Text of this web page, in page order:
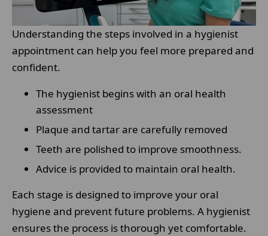
Understanding the steps involved in a hygienist
appointment can help you feel more prepared and
confident.
The hygienist begins with an oral health
assessment
Plaque and tartar are carefully removed
Teeth are polished to improve smoothness.
Advice is provided to maintain oral health.
Each stage is designed to improve your oral
hygiene and prevent future problems. A hygienist
ensures the process is thorough yet comfortable.